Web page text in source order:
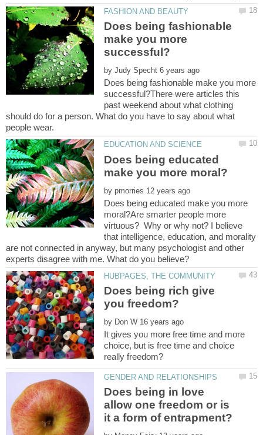
Does being fashionable
make you more
by
Does being fashionable make you more
successful?There were articles this
past weekend about what clothing
should do for a person. What do you have to say about what
Does being educated
by
Does being educated make you more
moral?Are smarter people more
virtuous? Why or why not? I believe
that intelligence, education, and morality
are not connected in anyway, but many psychologist and other
experts disagree with me. What do you believe?
Does being rich give
by
It gives you more free time and more
choice, but is free time and choice
Does being in love
allow one freedom or is